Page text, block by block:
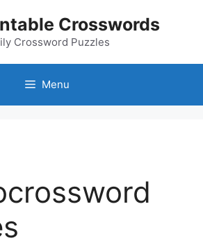
Crosswords
Crossword Puzzles
Menu